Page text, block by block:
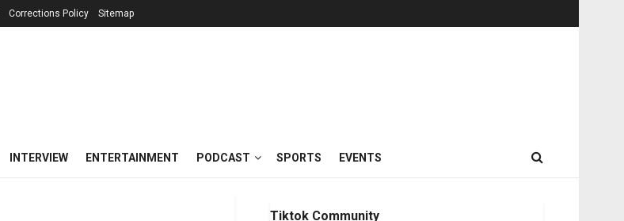
Corrections Policy Sitemap
INTERVIEW ENTERTAINMENT PODCAST SPORTS EVENTS
Tiktok Community